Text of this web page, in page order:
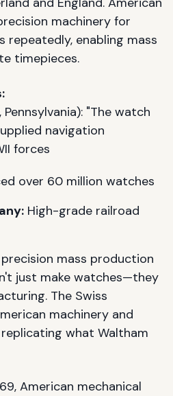
machinery for
enabling mass
timepieces.
Pennsylvania): "The watch
navigation
forces
over 60 million watches
High-grade railroad
mass production
just make watches—they
The Swiss
machinery and
what Waltham
American mechanical